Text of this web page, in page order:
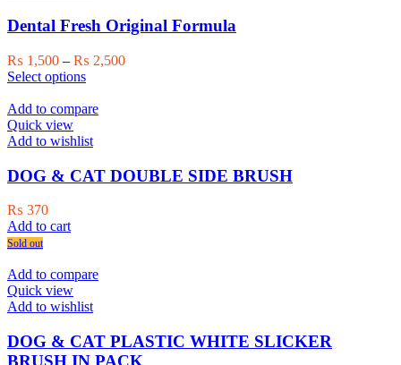
may
chosen
on
the
product
page
Dental Fresh Original Formula
₨ 1,500 – ₨ 2,500Price
Select optionsThis
has
variants.
options
may
product
page
Add to compare
Quick view
Add to wishlist
DOG & CAT DOUBLE SIDE BRUSH
₨ 370
Add to cart
Sold out
Add to compare
Quick view
Add to wishlist
DOG & CAT PLASTIC WHITE SLICKER
BRUSH IN PACK